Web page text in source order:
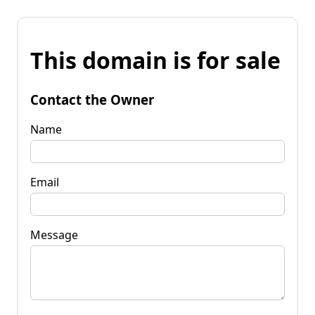
This domain is for sale
Contact the Owner
Name
Email
Message